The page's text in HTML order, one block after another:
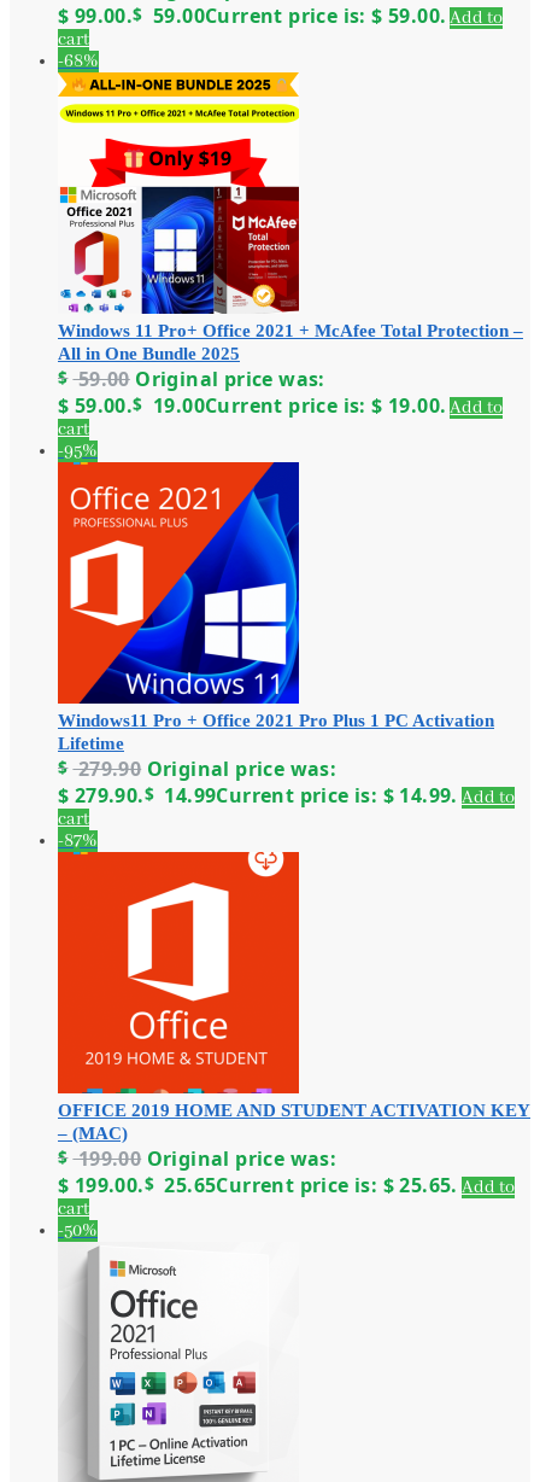
$ 99.00.$ 59.00Current price is: $ 59.00. Add to
cart
-68%
Windows 11 Pro+ Office 2021 + McAfee Total Protection –
All in One Bundle 2025
$ 59.00 Original price was:
$ 59.00.$ 19.00Current price is: $ 19.00. Add to
cart
-95%
Windows11 Pro + Office 2021 Pro Plus 1 PC Activation
Lifetime
$ 279.90 Original price was:
$ 279.90.$ 14.99Current price is: $ 14.99. Add to
cart
-87%
OFFICE 2019 HOME AND STUDENT ACTIVATION KEY
– (MAC)
$ 199.00 Original price was:
$ 199.00.$ 25.65Current price is: $ 25.65. Add to
cart
-50%